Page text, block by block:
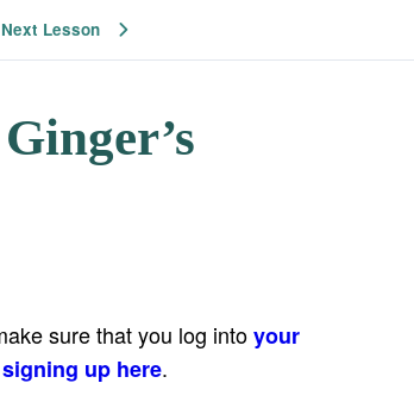
Next Lesson
sure that you log intoyour
signing up here.